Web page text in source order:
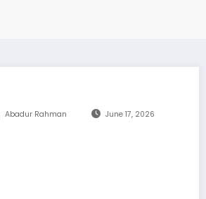
Abadur Rahman June 17, 2026